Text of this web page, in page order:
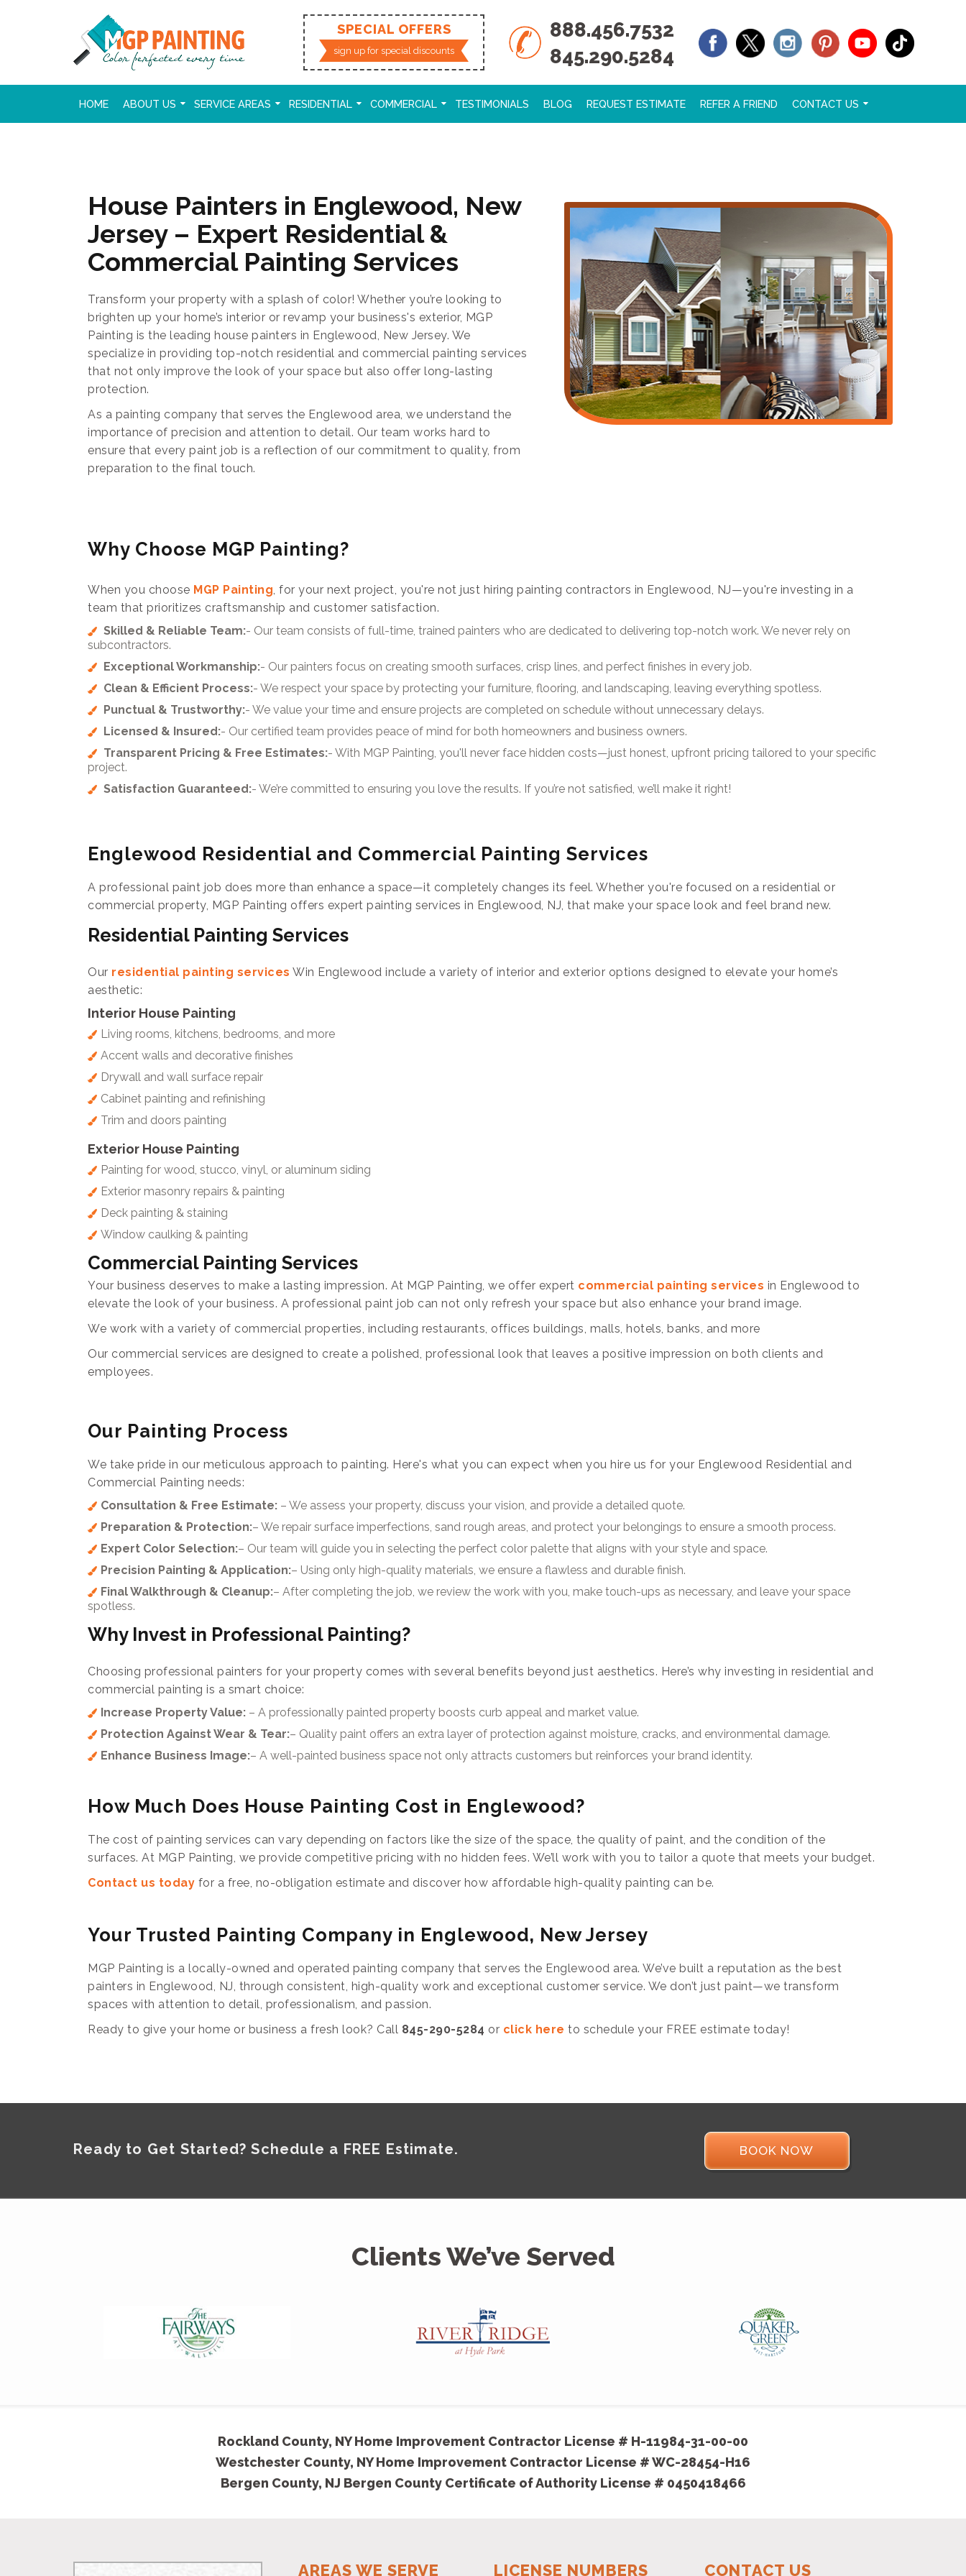
SPECIAL OFFERS
sign up for special discounts
888.456.7532
845.290.5284
HOME ABOUT US SERVICE AREAS RESIDENTIAL COMMERCIAL TESTIMONIALS BLOG REQUEST ESTIMATE REFER A FRIEND CONTACT US
House Painters in Englewood, New
Jersey – Expert Residential &
Commercial Painting Services
Transform your property with a splash of color! Whether you’re looking to
brighten up your home’s interior or revamp your business's exterior, MGP
Painting is the leading house painters in Englewood, New Jersey. We
specialize in providing top-notch residential and commercial painting services
that not only improve the look of your space but also offer long-lasting
protection.
As a painting company that serves the Englewood area, we understand the
importance of precision and attention to detail. Our team works hard to
ensure that every paint job is a reflection of our commitment to quality, from
preparation to the final touch.
Why Choose MGP Painting?
When you choose MGP Painting, for your next project, you're not just hiring painting contractors in Englewood, NJ—you're investing in a
team that prioritizes craftsmanship and customer satisfaction.
Skilled & Reliable Team:- Our team consists of full-time, trained painters who are dedicated to delivering top-notch work. We never rely on
subcontractors.
Exceptional Workmanship:- Our painters focus on creating smooth surfaces, crisp lines, and perfect finishes in every job.
Clean & Efficient Process:- We respect your space by protecting your furniture, flooring, and landscaping, leaving everything spotless.
Punctual & Trustworthy:- We value your time and ensure projects are completed on schedule without unnecessary delays.
Licensed & Insured:- Our certified team provides peace of mind for both homeowners and business owners.
Transparent Pricing & Free Estimates:- With MGP Painting, you'll never face hidden costs—just honest, upfront pricing tailored to your specific
project.
Satisfaction Guaranteed:- We’re committed to ensuring you love the results. If you’re not satisfied, we’ll make it right!
Englewood Residential and Commercial Painting Services
A professional paint job does more than enhance a space—it completely changes its feel. Whether you're focused on a residential or
commercial property, MGP Painting offers expert painting services in Englewood, NJ, that make your space look and feel brand new.
Residential Painting Services
Our residential painting services Win Englewood include a variety of interior and exterior options designed to elevate your home’s
aesthetic:
Interior House Painting
Living rooms, kitchens, bedrooms, and more
Accent walls and decorative finishes
Drywall and wall surface repair
Cabinet painting and refinishing
Trim and doors painting
Exterior House Painting
Painting for wood, stucco, vinyl, or aluminum siding
Exterior masonry repairs & painting
Deck painting & staining
Window caulking & painting
Commercial Painting Services
Your business deserves to make a lasting impression. At MGP Painting, we offer expert commercial painting services in Englewood to
elevate the look of your business. A professional paint job can not only refresh your space but also enhance your brand image.
We work with a variety of commercial properties, including restaurants, offices buildings, malls, hotels, banks, and more
Our commercial services are designed to create a polished, professional look that leaves a positive impression on both clients and
employees.
Our Painting Process
We take pride in our meticulous approach to painting. Here's what you can expect when you hire us for your Englewood Residential and
Commercial Painting needs:
Consultation & Free Estimate: – We assess your property, discuss your vision, and provide a detailed quote.
Preparation & Protection:– We repair surface imperfections, sand rough areas, and protect your belongings to ensure a smooth process.
Expert Color Selection:– Our team will guide you in selecting the perfect color palette that aligns with your style and space.
Precision Painting & Application:– Using only high-quality materials, we ensure a flawless and durable finish.
Final Walkthrough & Cleanup:– After completing the job, we review the work with you, make touch-ups as necessary, and leave your space
spotless.
Why Invest in Professional Painting?
Choosing professional painters for your property comes with several benefits beyond just aesthetics. Here’s why investing in residential and
commercial painting is a smart choice:
Increase Property Value: – A professionally painted property boosts curb appeal and market value.
Protection Against Wear & Tear:– Quality paint offers an extra layer of protection against moisture, cracks, and environmental damage.
Enhance Business Image:– A well-painted business space not only attracts customers but reinforces your brand identity.
How Much Does House Painting Cost in Englewood?
The cost of painting services can vary depending on factors like the size of the space, the quality of paint, and the condition of the
surfaces. At MGP Painting, we provide competitive pricing with no hidden fees. We’ll work with you to tailor a quote that meets your budget.
Contact us today for a free, no-obligation estimate and discover how affordable high-quality painting can be.
Your Trusted Painting Company in Englewood, New Jersey
MGP Painting is a locally-owned and operated painting company that serves the Englewood area. We’ve built a reputation as the best
painters in Englewood, NJ, through consistent, high-quality work and exceptional customer service. We don’t just paint—we transform
spaces with attention to detail, professionalism, and passion.
Ready to give your home or business a fresh look? Call 845-290-5284 or click here to schedule your FREE estimate today!
Ready to Get Started? Schedule a FREE Estimate. BOOK NOW
Clients We’ve Served
Rockland County, NY Home Improvement Contractor License # H-11984-31-00-00
Westchester County, NY Home Improvement Contractor License # WC-28454-H16
Bergen County, NJ Bergen County Certificate of Authority License # 0450418466
AREAS WE SERVE LICENSE NUMBERS CONTACT US